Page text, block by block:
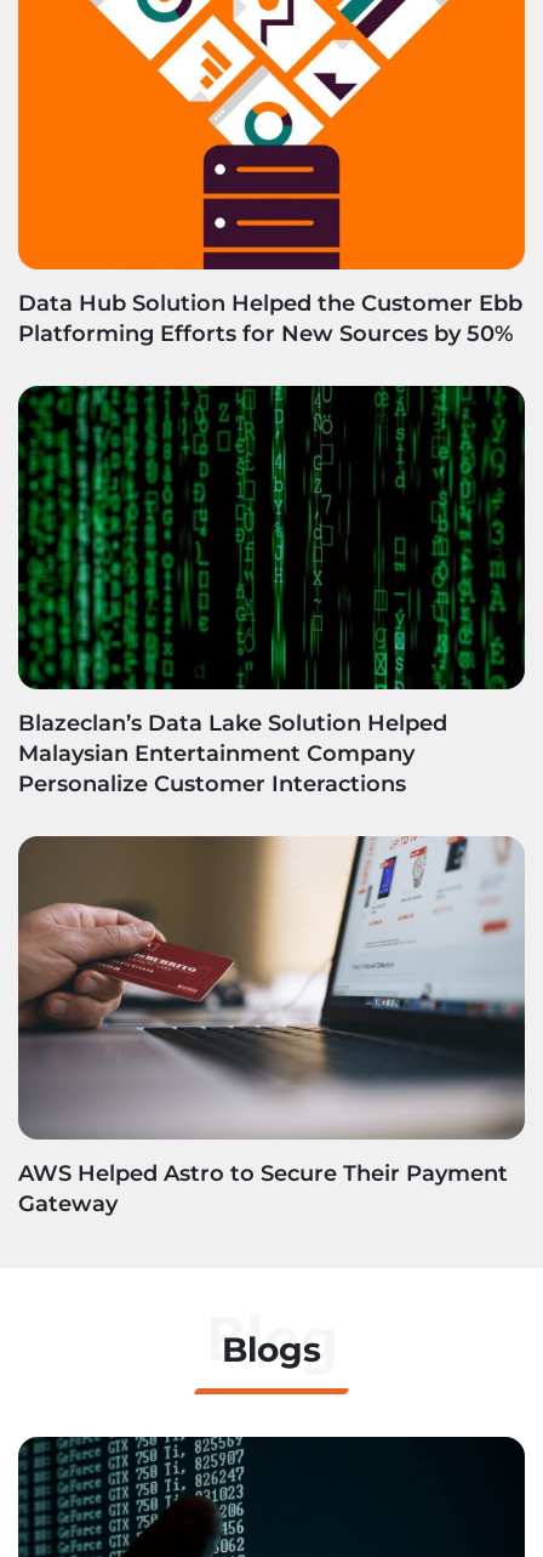
Data Hub Solution Helped the Customer Ebb
Platforming Efforts for New Sources by 50%
Blazeclan’s Data Lake Solution Helped
Malaysian Entertainment Company
Personalize Customer Interactions
AWS Helped Astro to Secure Their Payment
Gateway
Blog
Blogs